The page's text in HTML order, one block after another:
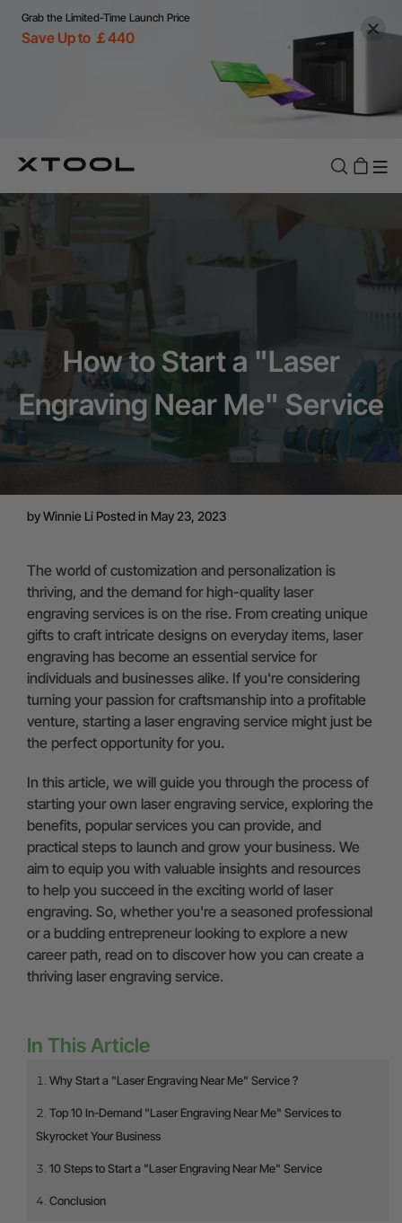
Grab the Limited-Time Launch Price
Save Up to ￡440
How to Start a "Laser
Engraving Near Me" Service
byWinnie Li Posted in May 23, 2023
The world of customization and personalization is
thriving, and the demand for high-quality laser
engraving services is on the rise. From creating unique
gifts to craft intricate designs on everyday items, laser
engraving has become an essential service for
individuals and businesses alike. If you're considering
turning your passion for craftsmanship into a profitable
venture, starting a laser engraving service might just be
the perfect opportunity for you.
In this article, we will guide you through the process of
starting your own laser engraving service, exploring the
benefits, popular services you can provide, and
practical steps to launch and grow your business. We
aim to equip you with valuable insights and resources
to help you succeed in the exciting world of laser
engraving. So, whether you're a seasoned professional
or a budding entrepreneur looking to explore a new
career path, read on to discover how you can create a
thriving laser engraving service.
In This Article
Why Start a "Laser Engraving Near Me" Service ?
Top 10 In-Demand "Laser Engraving Near Me" Services to
Skyrocket Your Business
10 Steps to Start a "Laser Engraving Near Me" Service
Conclusion